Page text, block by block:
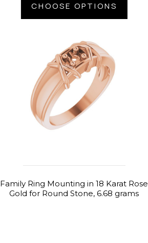
CHOOSE OPTIONS
Family Ring Mounting in 18 Karat Rose
Gold for Round Stone, 6.68 grams